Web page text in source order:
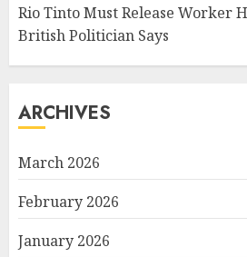
Rio Tinto Must Release Worker
British Politician Says
ARCHIVES
March 2026
February 2026
January 2026